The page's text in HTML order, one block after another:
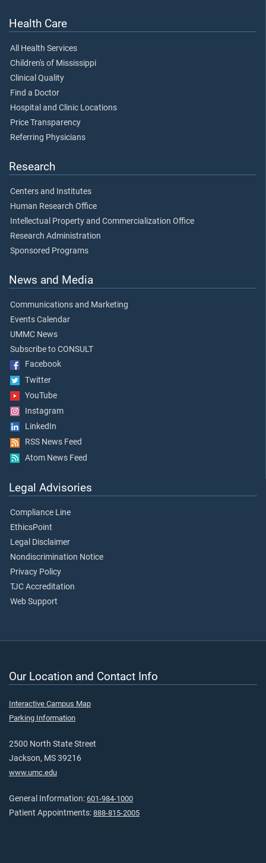
Health Care
All Health Services
Children's of Mississippi
Clinical Quality
Find a Doctor
Hospital and Clinic Locations
Price Transparency
Referring Physicians
Research
Centers and Institutes
Human Research Office
Intellectual Property and Commercialization Office
Research Administration
Sponsored Programs
News and Media
Communications and Marketing
Events Calendar
UMMC News
Subscribe to CONSULT
Facebook
Twitter
YouTube
Instagram
LinkedIn
RSS News Feed
Atom News Feed
Legal Advisories
Compliance Line
EthicsPoint
Legal Disclaimer
Nondiscrimination Notice
Privacy Policy
TJC Accreditation
Web Support
Our Location and Contact Info
Interactive Campus Map
Parking Information
2500 North State Street
Jackson, MS 39216
www.umc.edu
General Information: 601-984-1000
Patient Appointments: 888-815-2005